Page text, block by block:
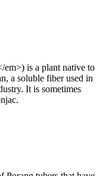
is a plant native to
a soluble fiber used in
It is sometimes